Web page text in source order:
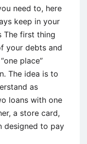
need to, here
keep in your
The first thing
your debts and
place”
The idea is to
as
loans with one
a store card,
designed to pay